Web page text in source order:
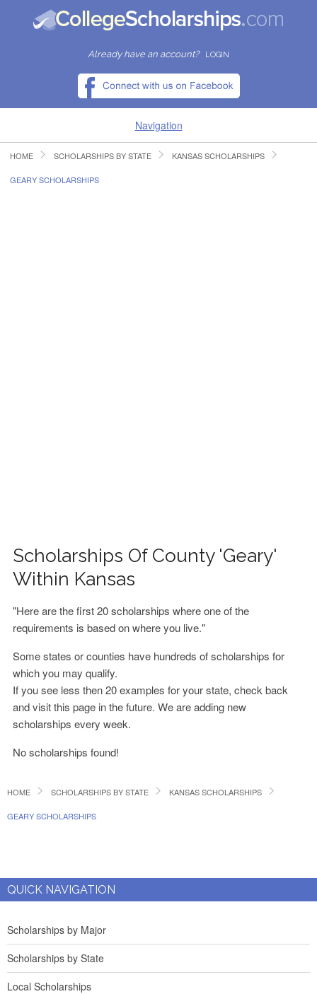
Already have an account? LOGIN
Navigation
HOME
HOME SCHOLARSHIPS BY STATE KANSAS SCHOLARSHIPS
GEARY SCHOLARSHIPS
Scholarships Of County 'Geary'
Within Kansas
"Here are the first 20 scholarships where one of the
requirements is based on where you live."
Some states or counties have hundreds of scholarships for
which you may qualify.
If you see less then 20 examples for your state, check back
and visit this page in the future. We are adding new
scholarships every week.
No scholarships found!
HOME SCHOLARSHIPS BY STATE KANSAS SCHOLARSHIPS
GEARY SCHOLARSHIPS
QUICK NAVIGATION
Scholarships by Major
Scholarships by State
Local Scholarships